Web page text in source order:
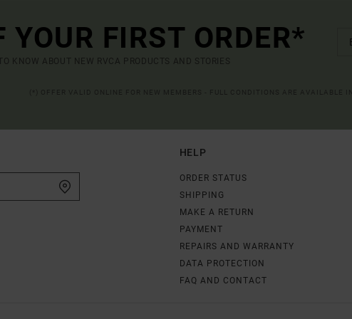
YOUR FIRST ORDER*
KNOW ABOUT NEW RVCA PRODUCTS AND STORIES
HELP
ORDER STATUS
SHIPPING
MAKE A RETURN
PAYMENT
REPAIRS AND WARRANTY
DATA PROTECTION
FAQ AND CONTACT